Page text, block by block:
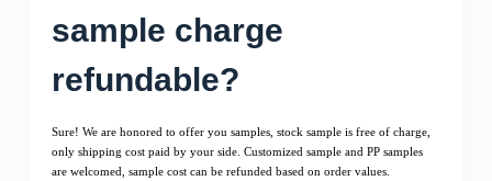
sample charge
refundable?
Sure! We are honored to offer you samples, stock sample is free of charge,
only shipping cost paid by your side. Customized sample and PP samples
are welcomed, sample cost can be refunded based on order values.